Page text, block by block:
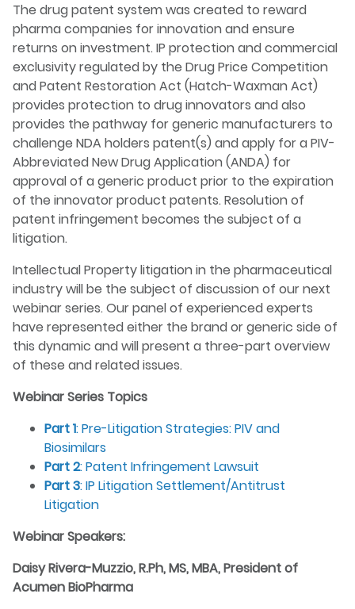
The drug patent system was created to reward
pharma companies for innovation and ensure
returns on investment. IP protection and commercial
exclusivity regulated by the Drug Price Competition
and Patent Restoration Act (Hatch-Waxman Act)
provides protection to drug innovators and also
provides the pathway for generic manufacturers to
challenge NDA holders patent(s) and apply for a PIV-
Abbreviated New Drug Application (ANDA) for
approval of a generic product prior to the expiration
of the innovator product patents. Resolution of
patent infringement becomes the subject of a
litigation.
Intellectual Property litigation in the pharmaceutical
industry will be the subject of discussion of our next
webinar series. Our panel of experienced experts
have represented either the brand or generic side of
this dynamic and will present a three-part overview
of these and related issues.
Webinar Series Topics
Part 1: Pre-Litigation Strategies: PIV and
Biosimilars
Part 2: Patent Infringement Lawsuit
Part 3: IP Litigation Settlement/Antitrust
Litigation
Webinar Speakers:
Daisy Rivera-Muzzio, R.Ph, MS, MBA, President of
Acumen BioPharma